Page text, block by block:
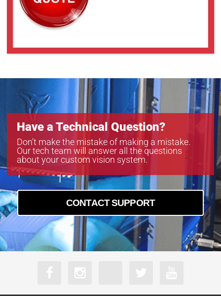
Have a Technical Question?
Don’t make the mistake of making a mistake.
Our tech team will answer all the questions
about your custom vision system.
CONTACT SUPPORT